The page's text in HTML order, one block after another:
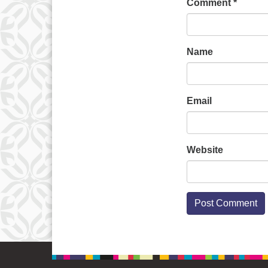
Comment *
Name
Email
Website